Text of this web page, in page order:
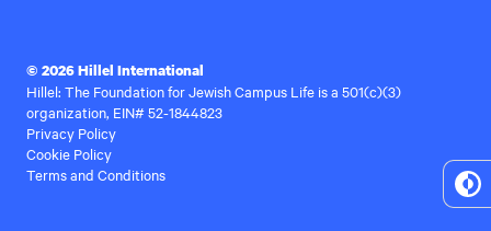
© 2026 Hillel International
Hillel: The Foundation for Jewish Campus Life is a 501(c)(3)
organization, EIN# 52-1844823
Privacy Policy
Cookie Policy
Terms and Conditions